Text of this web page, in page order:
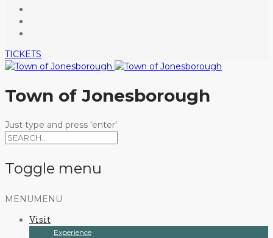
TICKETS
Town of Jonesborough
Just type and press 'enter'
Toggle menu
Skip
content
MENU MENU
Visit
Experience